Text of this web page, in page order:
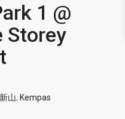
1 @
Storey
山, Kempas